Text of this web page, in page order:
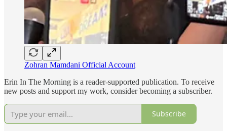
Zohran Mamdani Official Account
Erin In The Morning is a reader-supported publication. To receive
new posts and support my work, consider becoming a subscriber.
Subscribe